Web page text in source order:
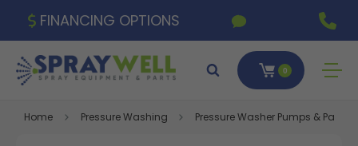
FINANCING OPTIONS
0
Home Pressure Washing Pressure Washer Pumps & Parts